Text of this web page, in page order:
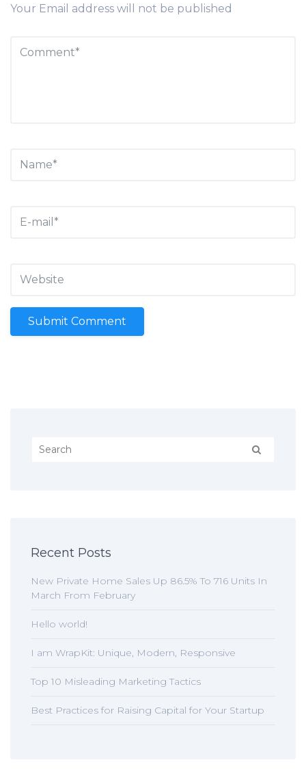
Your Email address will not be published
Recent Posts
New Private Home Sales Up 86.5% To 716 Units In
March From February
Hello world!
I am WrapKit: Unique, Modern, Responsive
Top 10 Misleading Marketing Tactics
Best Practices for Raising Capital for Your Startup